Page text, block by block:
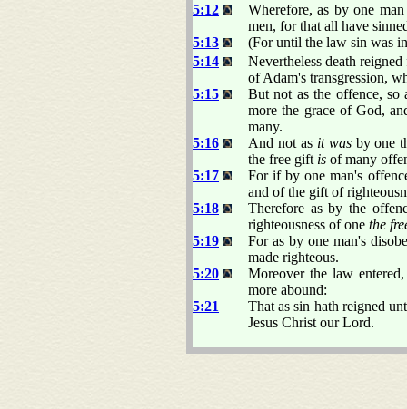
5:12
Wherefore, as by one
men, for that all have
5:13
(For until the law sin was
5:14
Nevertheless death
of Adam's transgression,
5:15
But not as the offence, so
more the grace of God,
many.
5:16
And not as it wasby one
the free gift is of many
5:17
For if by one man's
and of the gift of
5:18
Therefore as by the
righteousness of one the
5:19
For as by one man's
made righteous.
5:20
Moreover the law
more abound:
5:21
That as sin hath reigned
Jesus Christ our Lord.